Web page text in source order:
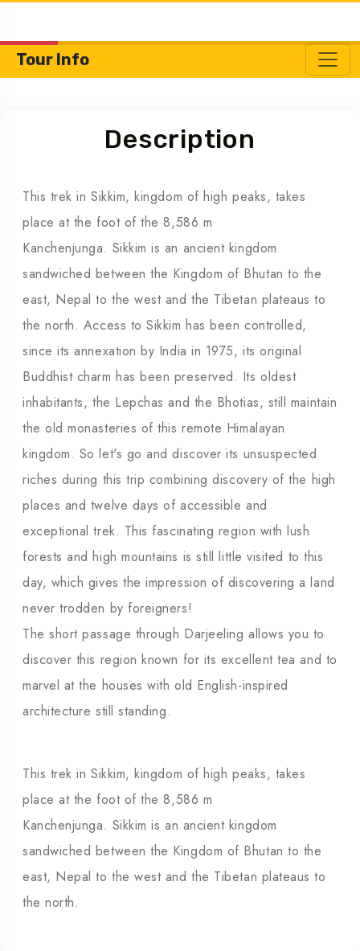
Tour Info
Description
This trek in Sikkim, kingdom of high peaks, takes
place at the foot of the 8,586 m
Kanchenjunga. Sikkim is an ancient kingdom
sandwiched between the Kingdom of Bhutan to the
east, Nepal to the west and the Tibetan plateaus to
the north. Access to Sikkim has been controlled,
since its annexation by India in 1975, its original
Buddhist charm has been preserved. Its oldest
inhabitants, the Lepchas and the Bhotias, still maintain
the old monasteries of this remote Himalayan
kingdom. So let's go and discover its unsuspected
riches during this trip combining discovery of the high
places and twelve days of accessible and
exceptional trek. This fascinating region with lush
forests and high mountains is still little visited to this
day, which gives the impression of discovering a land
never trodden by foreigners!
The short passage through Darjeeling allows you to
discover this region known for its excellent tea and to
marvel at the houses with old English-inspired
architecture still standing.
This trek in Sikkim, kingdom of high peaks, takes
place at the foot of the 8,586 m
Kanchenjunga. Sikkim is an ancient kingdom
sandwiched between the Kingdom of Bhutan to the
east, Nepal to the west and the Tibetan plateaus to
the north.